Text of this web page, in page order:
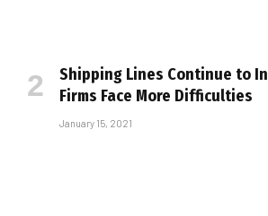
Shipping Lines Continue to
Firms Face More Difficulties
January 15, 2021